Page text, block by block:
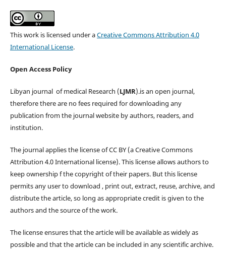
This work is licensed under aCreative Commons Attribution 4.0
International License.
Open Access Policy
Libyan journal of medical Research (LJMR).is an open journal,
therefore there are no fees required for downloading any
publication from the journal website by authors, readers, and
institution.
The journal applies the license of CC BY (a Creative Commons
Attribution 4.0 International license). This license allows authors to
keep ownership f the copyright of their papers. But this license
permits any user to download , print out, extract, reuse, archive, and
distribute the article, so long as appropriate credit is given to the
authors and the source of the work.
The license ensures that the article will be available as widely as
possible and that the article can be included in any scientific archive.